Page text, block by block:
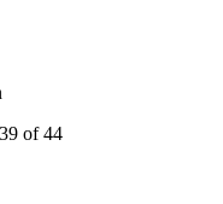
of 44